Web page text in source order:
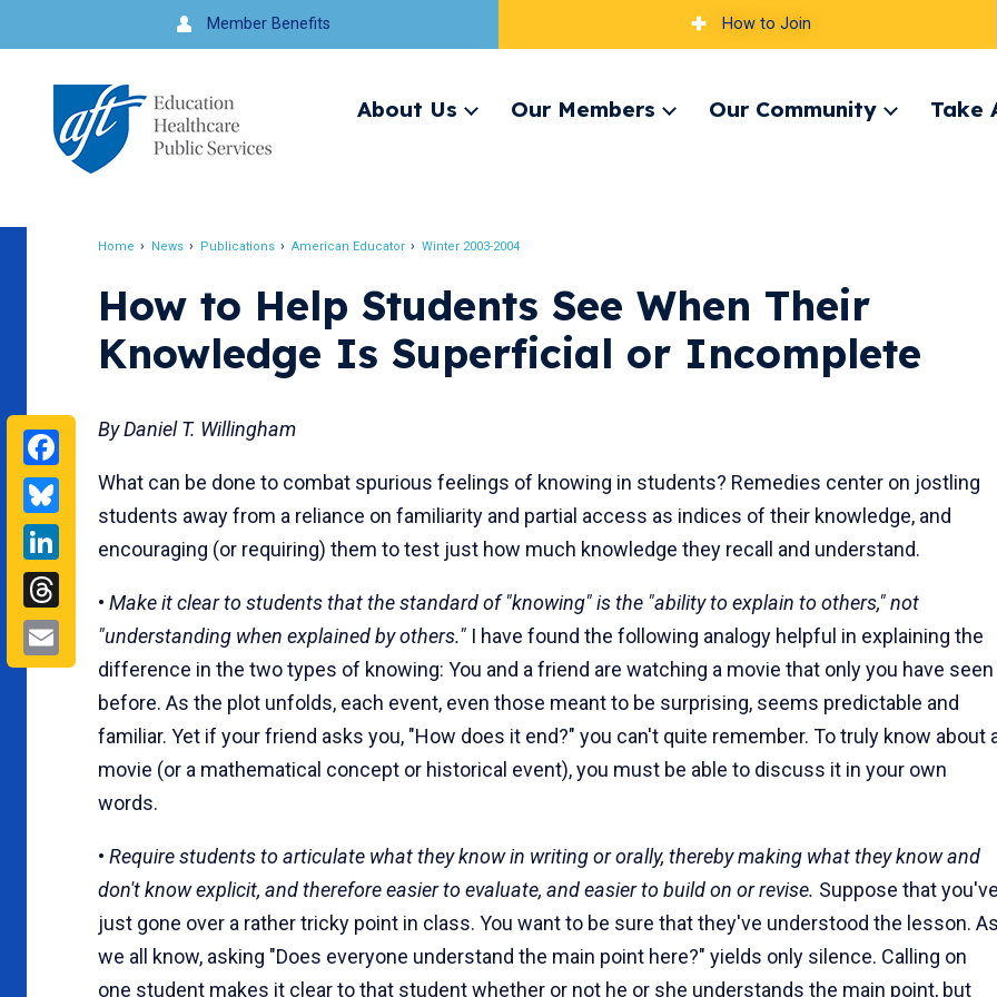
to
navigation
Member Benefits How to Join
About Us
ExpandOur Members
ExpandOur Community
ExpandTake
Home News Publications American Educator Winter 2003-2004
Facebook
Bluesky
LinkedIn
Threads
Email
How to Help Students See When Their
Knowledge Is Superficial or Incomplete
By Daniel T. Willingham
What can be done to combat spurious feelings of knowing in students? Remedies center on jostling
students away from a reliance on familiarity and partial access as indices of their knowledge, and
encouraging (or requiring) them to test just how much knowledge they recall and understand.
• Make it clear to students that the standard of "knowing" is the "ability to explain to others," not
"understanding when explained by others." I have found the following analogy helpful in explaining the
difference in the two types of knowing: You and a friend are watching a movie that only you have seen
before. As the plot unfolds, each event, even those meant to be surprising, seems predictable and
familiar. Yet if your friend asks you, "How does it end?" you can't quite remember. To truly know about
movie (or a mathematical concept or historical event), you must be able to discuss it in your own
words.
• Require students to articulate what they know in writing or orally, thereby making what they know and
don't know explicit, and therefore easier to evaluate, and easier to build on or revise. Suppose that you've
just gone over a rather tricky point in class. You want to be sure that they've understood the lesson. As
we all know, asking "Does everyone understand the main point here?" yields only silence. Calling on
one student makes it clear to that student whether or not he or she understands the main point, but